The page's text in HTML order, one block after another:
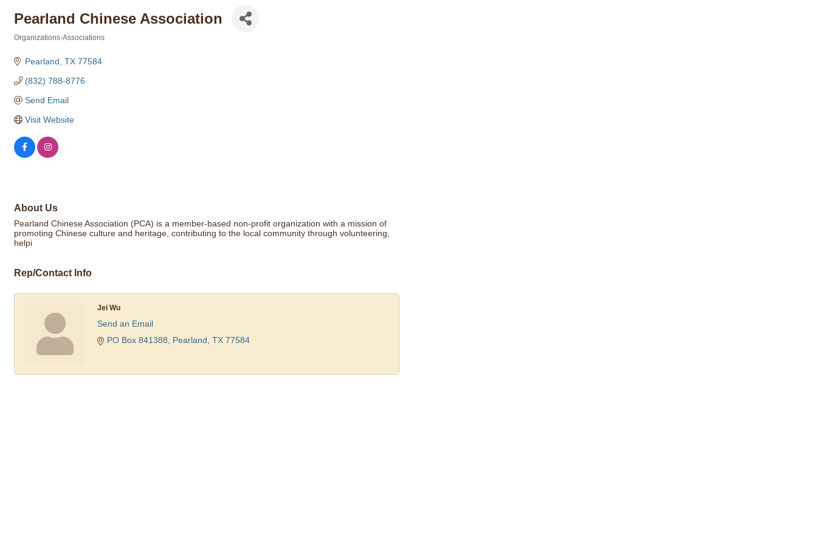
Pearland Chinese Association
Organizations-Associations
Pearland TX 77584
(832) 788-8776
Send Email
Visit Website
About Us
Pearland Chinese Association (PCA) is a member-based non-profit organization with a mission of
promoting Chinese culture and heritage, contributing to the local community through volunteering,
helpi
Rep/Contact Info
Jei Wu
Send an Email
PO Box 841388
Pearland TX 77584